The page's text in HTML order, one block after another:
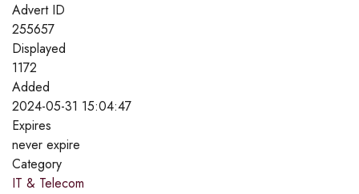
Advert ID
255657
Displayed
1172
Added
2024-05-31 15:04:47
Expires
never expire
Category
IT & Telecom